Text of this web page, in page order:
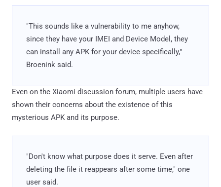
"This sounds like a vulnerability to me anyhow,
since they have your IMEI and Device Model, they
can install any APK for your device specifically,"
Broenink said.
Even on the Xiaomi discussion forum, multiple users have
shown their concerns about the existence of this
mysterious APK and its purpose.
"Don't know what purpose does it serve. Even after
deleting the file it reappears after some time," one
user said.